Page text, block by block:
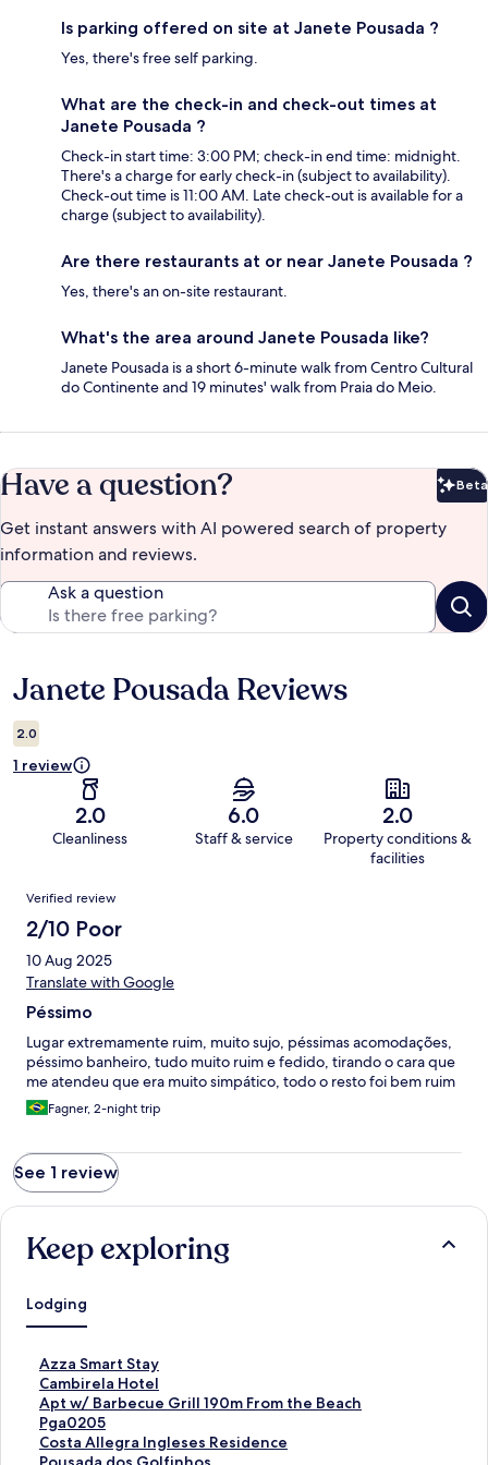
Is parking offered on site at Janete Pousada ?
Yes, there's free self parking.
What are the check-in and check-out times at
Janete Pousada ?
Check-in start time: 3:00 PM; check-in end time: midnight.
There's a charge for early check-in (subject to availability).
Check-out time is 11:00 AM. Late check-out is available for a
charge (subject to availability).
Are there restaurants at or near Janete Pousada ?
Yes, there's an on-site restaurant.
What's the area around Janete Pousada like?
Janete Pousada is a short 6-minute walk from Centro Cultural
do Continente and 19 minutes' walk from Praia do Meio.
Have a question? Beta
Get instant answers with AI powered search of property
information and reviews.
Ask a question
Reviews
Janete Pousada Reviews
2.0
1 review
2.0
Cleanliness
6.0
Staff & service
2.0
Property conditions &
facilities
Reviews
Verified review
2/10 Poor
10 Aug 2025
Translate with Google
Péssimo
Lugar extremamente ruim, muito sujo, péssimas acomodações,
péssimo banheiro, tudo muito ruim e fedido, tirando o cara que
me atendeu que era muito simpático, todo o resto foi bem ruim
Fagner, 2-night trip
See 1 review
Keep exploring
Lodging
Azza Smart Stay
S
t
a
n
d
a
Cambirela Hotel
S
t
a
n
d
Apt w/ Barbecue Grill 190m From the Beach
Pga0205
S
t
a
n
Costa Allegra Ingleses Residence
S
tS